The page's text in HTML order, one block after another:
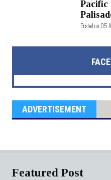
Pacific
Posted on
ADVERTISEMENT
Featured Post